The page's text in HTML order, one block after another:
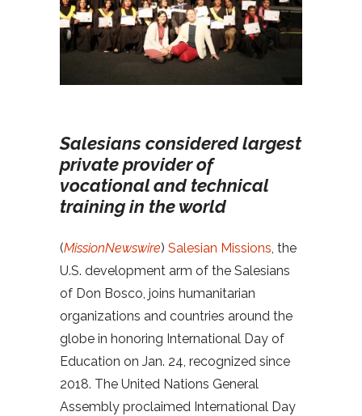
Salesians considered largest
private provider of
vocational and technical
training in the world
(MissionNewswire) Salesian Missions, the
U.S. development arm of the Salesians
of Don Bosco, joins humanitarian
organizations and countries around the
globe in honoring International Day of
Education on Jan. 24, recognized since
2018. The United Nations General
Assembly proclaimed International Day